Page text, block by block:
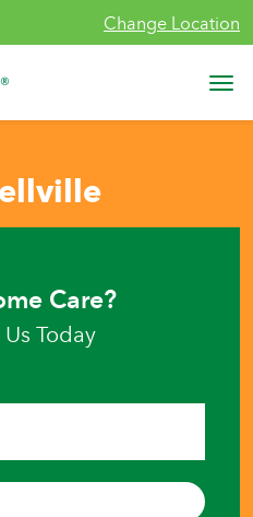
Change Location
Care?
Today